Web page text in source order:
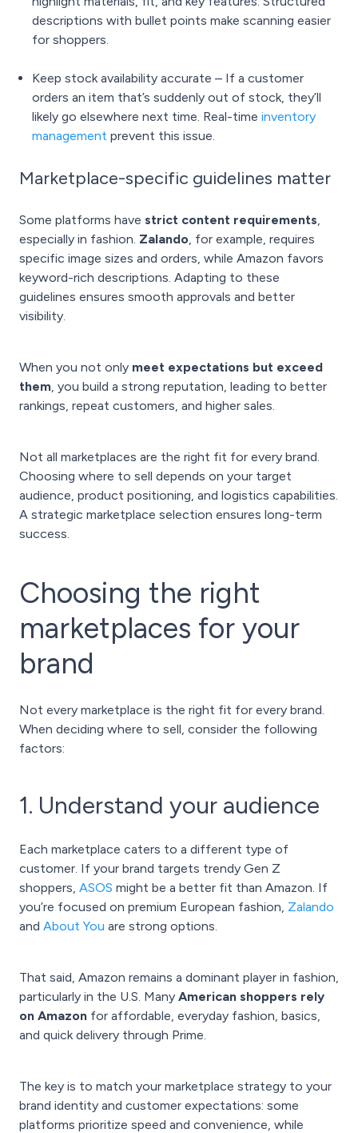
descriptions with bullet points make scanning easier
for shoppers.
Keep stock availability accurate – If a customer
orders an item that’s suddenly out of stock, they’ll
likely go elsewhere next time. Real-time inventory
management prevent this issue.
Marketplace-specific guidelines matter
Some platforms have strict content requirements,
especially in fashion. Zalando, for example, requires
specific image sizes and orders, while Amazon favors
keyword-rich descriptions. Adapting to these
guidelines ensures smooth approvals and better
visibility.
When you not only meet expectations but exceed
them, you build a strong reputation, leading to better
rankings, repeat customers, and higher sales.
Not all marketplaces are the right fit for every brand.
Choosing where to sell depends on your target
audience, product positioning, and logistics capabilities.
A strategic marketplace selection ensures long-term
success.
Choosing the right
marketplaces for your
brand
Not every marketplace is the right fit for every brand.
When deciding where to sell, consider the following
factors:
1. Understand your audience
Each marketplace caters to a different type of
customer. If your brand targets trendy Gen Z
shoppers, ASOS might be a better fit than Amazon. If
you’re focused on premium European fashion, Zalando
and About You are strong options.
That said, Amazon remains a dominant player in fashion,
particularly in the U.S. Many American shoppers rely
on Amazon for affordable, everyday fashion, basics,
and quick delivery through Prime.
The key is to match your marketplace strategy to your
brand identity and customer expectations: some
platforms prioritize speed and convenience, while